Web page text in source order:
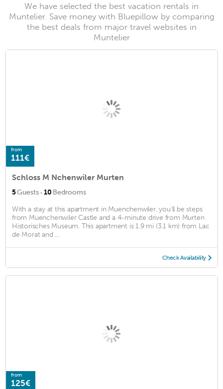
We have selected the best vacation rentals in
Muntelier. Save money with Bluepillow by comparing
the best deals from major travel websites in
Muntelier
from
111€
Schloss M Nchenwiler Murten
5Guests · 10 Bedrooms
With a stay at this apartment in Muenchenwiler, you'll be steps
from Muenchenwiler Castle and a 4-minute drive from Murten
Historisches Museum. This apartment is 1.9 mi (3.1 km) from Lac
de Morat and ...
Check Availability
from
125€